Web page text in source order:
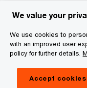
PwC network and/or
of which is a separate
www.pwc.com/
Privacy statement
Cookie information
We value your
We use cookies to
with an improved user
policy for further details.
Accept cookies